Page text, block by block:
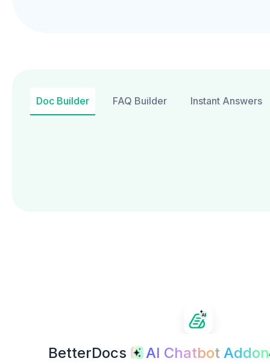
Doc Builder FAQ Builder Instant Answers
BetterDocs AI Chatbot Addon